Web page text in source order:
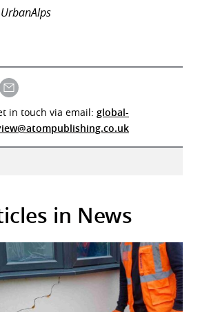
in touch via email: global-
in News